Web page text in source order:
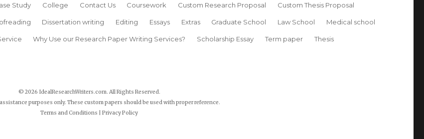
Study College Contact Us Coursework Custom Research Proposal Custom Thesis Proposal
Dissertation writing Editing Essays Extras Graduate School Law School Medical school
Why Use our Research Paper Writing Services? Scholarship Essay Term paper Thesis
© 2026 IdealResearchWriters.com. All Rights Reserved.
purposes only. These custom papers should be used with proper reference.
Terms and Conditions
Privacy Policy